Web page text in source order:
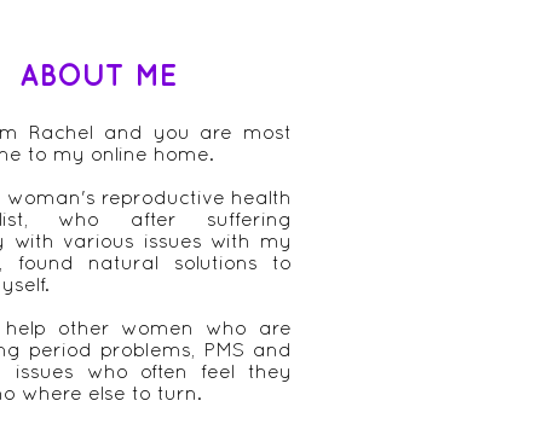
ABOUT ME
Rachel and you are most
to my online home.
reproductive health
who after suffering
with various issues with my
found natural solutions to
other women who are
period problems, PMS and
issues who often feel they
where else to turn.